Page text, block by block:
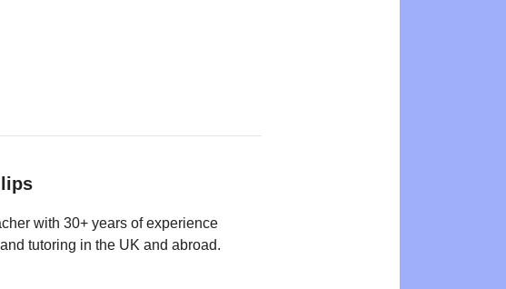
with 30+ years of experience
tutoring in the UK and abroad.